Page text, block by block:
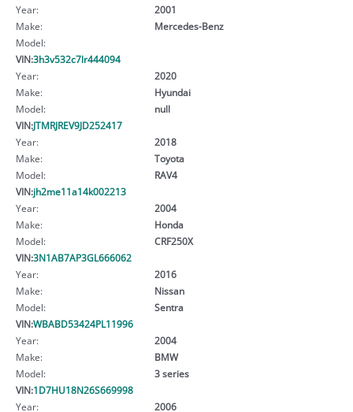
Year:
2001
Make:
Mercedes-Benz
Model:
VIN:3h3v532c7lr444094
Year:
2020
Make:
Hyundai
Model:
null
VIN:JTMRJREV9JD252417
Year:
2018
Make:
Toyota
Model:
RAV4
VIN:jh2me11a14k002213
Year:
2004
Make:
Honda
Model:
CRF250X
VIN:3N1AB7AP3GL666062
Year:
2016
Make:
Nissan
Model:
Sentra
VIN:WBABD53424PL11996
Year:
2004
Make:
BMW
Model:
3 series
VIN:1D7HU18N26S669998
Year:
2006